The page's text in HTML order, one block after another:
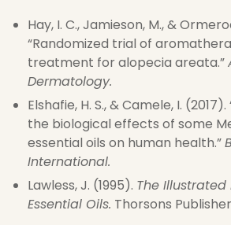
Hay, I. C., Jamieson, M., &
“Randomized trial of
treatment for alopecia areata.”
Dermatology.
Elshafie, H. S., & Camele, I.
the biological effects of some
essential oils on human health.”
International.
Lawless, J. (1995). The
Essential Oils. Thorsons